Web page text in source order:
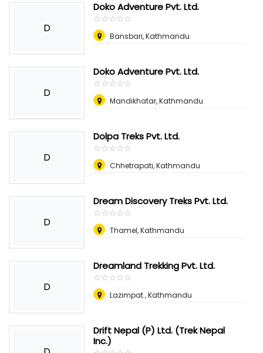
D
Doko Adventure Pvt. Ltd.
☆☆☆☆☆
★★★★★
Bansbari, Kathmandu
D
Doko Adventure Pvt. Ltd.
☆☆☆☆☆
★★★★★
Mandikhatar, Kathmandu
D
Dolpa Treks Pvt. Ltd.
☆☆☆☆☆
★★★★★
Chhetrapati, Kathmandu
D
Dream Discovery Treks Pvt. Ltd.
☆☆☆☆☆
★★★★★
Thamel, Kathmandu
D
Dreamland Trekking Pvt. Ltd.
☆☆☆☆☆
★★★★★
Lazimpat , Kathmandu
Drift Nepal (P) Ltd. (Trek Nepal
Inc.)